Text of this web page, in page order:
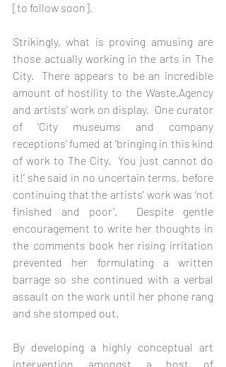
[to follow soon].
Strikingly, what is proving amusing are
those actually working in the arts in The
City.  There appears to be an incredible
amount of hostility to the Waste.Agency
and artists’ work on display.  One curator
of ‘City museums and company
receptions’ fumed at ‘bringing in this kind
of work to The City.  You just cannot do
it!’ she said in no uncertain terms, before
continuing that the artists’ work was ‘not
finished and poor’.  Despite gentle
encouragement to write her thoughts in
the comments book her rising irritation
prevented her formulating a written
barrage so she continued with a verbal
assault on the work until her phone rang
and she stomped out.
By developing a highly conceptual art
intervention amongst a host of